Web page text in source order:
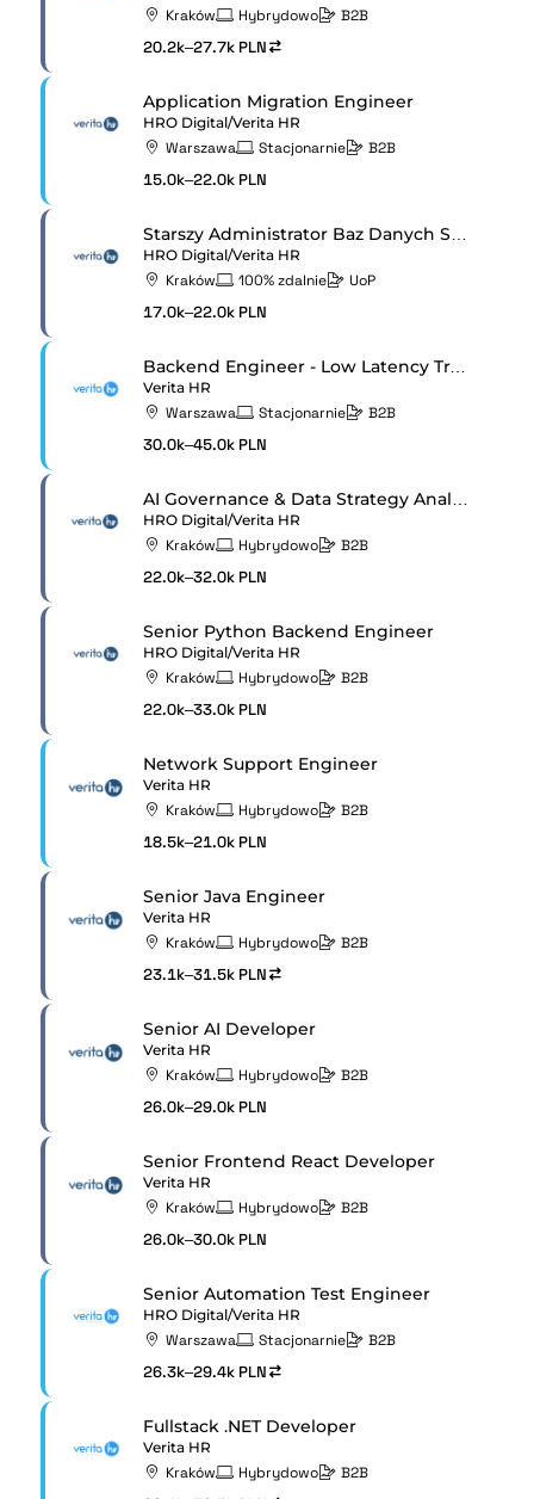
Kraków Hybrydowo B2B
20.2k–27.7k PLN
Application Migration Engineer
HRO Digital/Verita HR
Warszawa Stacjonarnie B2B
15.0k–22.0k PLN
HRO Digital/Verita HR
Kraków 100% zdalnie UoP
17.0k–22.0k PLN
Backend Engineer - Low Latency Trading Systems
Verita HR
Warszawa Stacjonarnie B2B
30.0k–45.0k PLN
HRO Digital/Verita HR
Kraków Hybrydowo B2B
22.0k–32.0k PLN
Senior Python Backend Engineer
HRO Digital/Verita HR
Kraków Hybrydowo B2B
22.0k–33.0k PLN
Network Support Engineer
Verita HR
Kraków Hybrydowo B2B
18.5k–21.0k PLN
Senior Java Engineer
Verita HR
Kraków Hybrydowo B2B
23.1k–31.5k PLN
Senior AI Developer
Verita HR
Kraków Hybrydowo B2B
26.0k–29.0k PLN
Senior Frontend React Developer
Verita HR
Kraków Hybrydowo B2B
26.0k–30.0k PLN
Senior Automation Test Engineer
HRO Digital/Verita HR
Warszawa Stacjonarnie B2B
26.3k–29.4k PLN
Fullstack .NET Developer
Verita HR
Kraków Hybrydowo B2B